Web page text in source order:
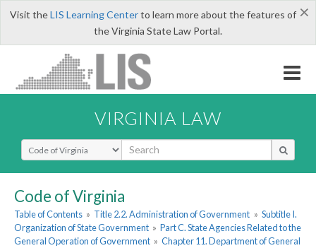
×
Visit theLIS Learning Centerto learn more about the features of
the Virginia State Law Portal.
VIRGINIA LAW
Select Search Type
Code of Virginia
Table of Contents » Title 2.2. Administration of Government » Subtitle I.
Organization of State Government » Part C. State Agencies Related to the
General Operation of Government » Chapter 11. Department of General